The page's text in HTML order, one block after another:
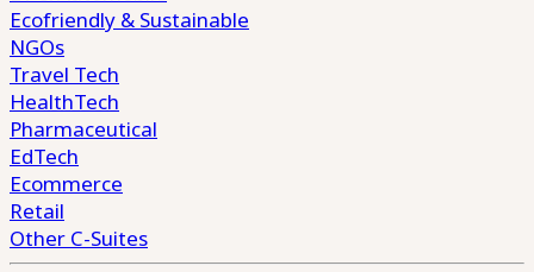
Ecofriendly & Sustainable
NGOs
Travel Tech
HealthTech
Pharmaceutical
EdTech
Ecommerce
Retail
Other C-Suites